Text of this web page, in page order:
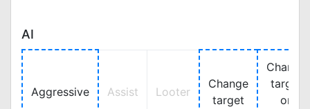
AI
Aggressive Assist Looter
Change
target
Change
target
on